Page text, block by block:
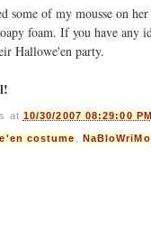
some of my mousse on
foam. If you have any
Hallowe'en party.
at 10/30/2007 08:29:00 PM
costume NaBloWriMo